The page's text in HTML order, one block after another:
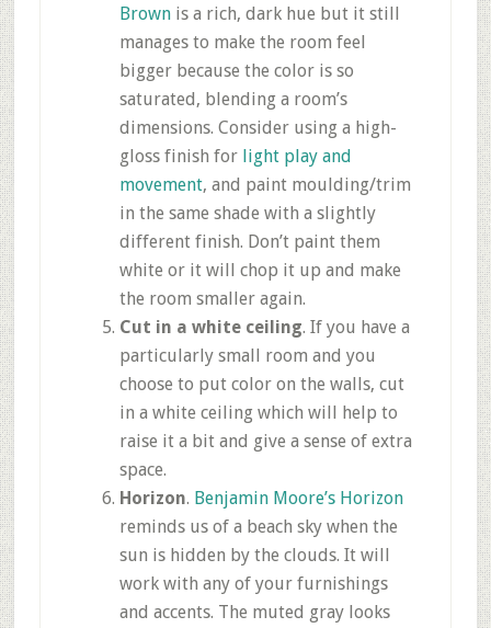
Brownis a rich, dark hue but it still
manages to make the room feel
bigger because the color is so
saturated, blending a room’s
dimensions. Consider using a high-
gloss finish for light play and
movement, and paint moulding/trim
in the same shade with a slightly
different finish. Don’t paint them
white or it will chop it up and make
the room smaller again.
Cut in a white ceiling. If you have a
particularly small room and you
choose to put color on the walls, cut
in a white ceiling which will help to
raise it a bit and give a sense of extra
space.
Horizon. Benjamin Moore’s Horizon
reminds us of a beach sky when the
sun is hidden by the clouds. It will
work with any of your furnishings
and accents. The muted gray looks